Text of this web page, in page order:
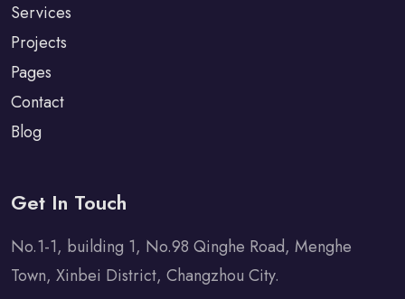
Services
Projects
Pages
Contact
Blog
Get In Touch
No.1-1, building 1, No.98 Qinghe Road, Menghe
Town, Xinbei District, Changzhou City.